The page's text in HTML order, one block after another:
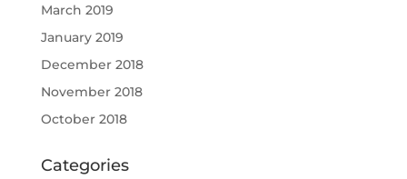
March 2019
January 2019
December 2018
November 2018
October 2018
Categories